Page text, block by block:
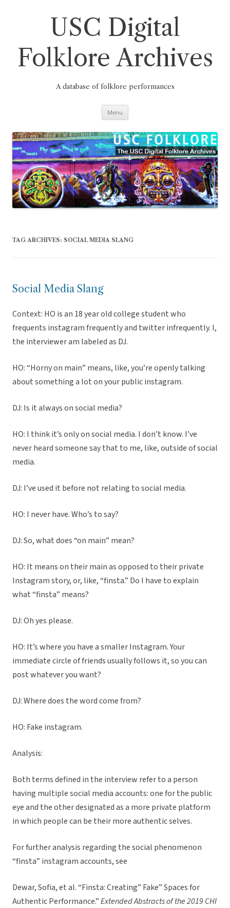
USC Digital
Folklore Archives
A database of folklore performances
Menu
TAG ARCHIVES: SOCIAL MEDIA SLANG
Social Media Slang
Context: HO is an 18 year old college student who
frequents instagram frequently and twitter infrequently. I,
the interviewer am labeled as DJ.
HO: “Horny on main” means, like, you’re openly talking
about something a lot on your public instagram.
DJ: Is it always on social media?
HO: I think it’s only on social media. I don’t know. I’ve
never heard someone say that to me, like, outside of social
media.
DJ: I’ve used it before not relating to social media.
HO: I never have. Who’s to say?
DJ: So, what does “on main” mean?
HO: It means on their main as opposed to their private
Instagram story, or, like, “finsta.” Do I have to explain
what “finsta” means?
DJ: Oh yes please.
HO: It’s where you have a smaller Instagram. Your
immediate circle of friends usually follows it, so you can
post whatever you want?
DJ: Where does the word come from?
HO: Fake instagram.
Analysis:
Both terms defined in the interview refer to a person
having multiple social media accounts: one for the public
eye and the other designated as a more private platform
in which people can be their more authentic selves.
For further analysis regarding the social phenomenon
“finsta” instagram accounts, see
Dewar, Sofia, et al. “Finsta: Creating” Fake” Spaces for
Authentic Performance.”Extended Abstracts of the 2019 CHI